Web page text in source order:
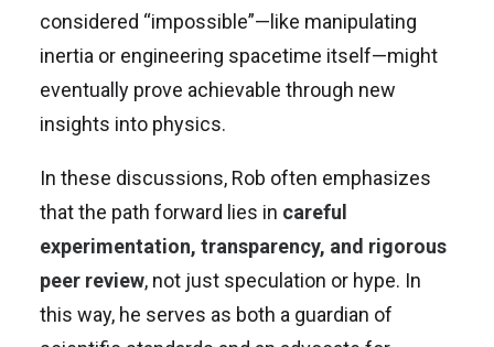
considered “impossible”—like manipulating
inertia or engineering spacetime itself—might
eventually prove achievable through new
insights into physics.
In these discussions, Rob often emphasizes
that the path forward lies in careful
experimentation, transparency, and rigorous
peer review, not just speculation or hype. In
this way, he serves as both a guardian of